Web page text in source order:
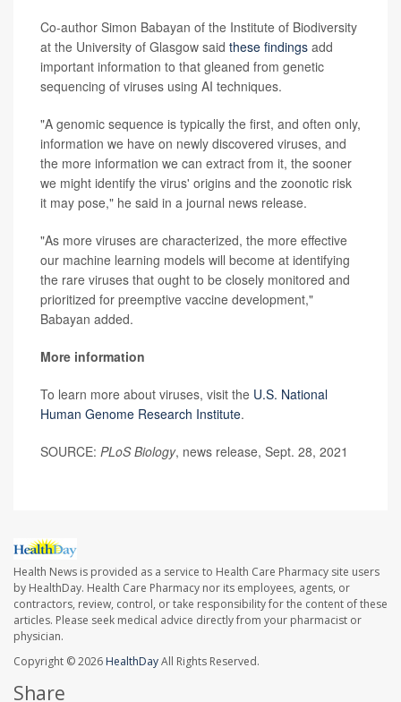
Co-author Simon Babayan of the Institute of Biodiversity
at the University of Glasgow said these findings add
important information to that gleaned from genetic
sequencing of viruses using AI techniques.
"A genomic sequence is typically the first, and often only,
information we have on newly discovered viruses, and
the more information we can extract from it, the sooner
we might identify the virus' origins and the zoonotic risk
it may pose," he said in a journal news release.
"As more viruses are characterized, the more effective
our machine learning models will become at identifying
the rare viruses that ought to be closely monitored and
prioritized for preemptive vaccine development,"
Babayan added.
More information
To learn more about viruses, visit the U.S. National
Human Genome Research Institute.
SOURCE: PLoS Biology, news release, Sept. 28, 2021
Health News is provided as a service to Health Care Pharmacy site users
by HealthDay. Health Care Pharmacy nor its employees, agents, or
contractors, review, control, or take responsibility for the content of these
articles. Please seek medical advice directly from your pharmacist or
physician.
Copyright © 2026 HealthDayAll Rights Reserved.
Share